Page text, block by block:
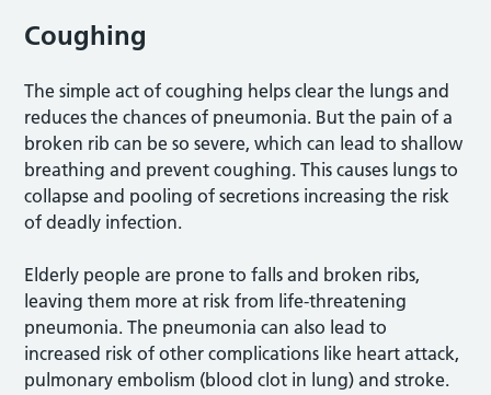
Coughing
The simple act of coughing helps clear the lungs and
reduces the chances of pneumonia. But the pain of a
broken rib can be so severe, which can lead to shallow
breathing and prevent coughing. This causes lungs to
collapse and pooling of secretions increasing the risk
of deadly infection.
Elderly people are prone to falls and broken ribs,
leaving them more at risk from life-threatening
pneumonia. The pneumonia can also lead to
increased risk of other complications like heart attack,
pulmonary embolism (blood clot in lung) and stroke.